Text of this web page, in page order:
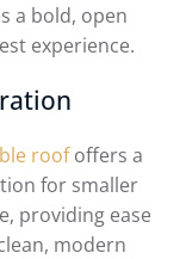
a bold, open
experience.
roofoffers a
for smaller
providing ease
modern